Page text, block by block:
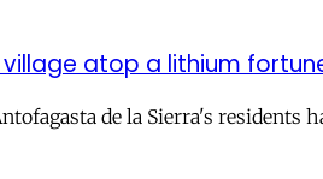
village atop a lithium
de la Sierra's